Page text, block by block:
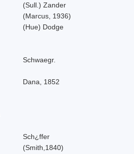
(Sull.) Zander
(Marcus, 1936)
(Hue) Dodge
Schwaegr.
Dana, 1852
Sch¿ffer
(Smith,1840)